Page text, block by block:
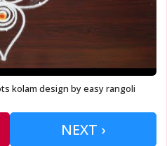
kolam design by easy rangoli
NEXT ›